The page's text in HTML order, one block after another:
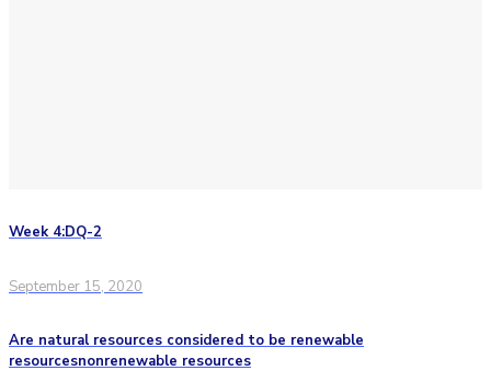
Week 4:DQ-2
September 15, 2020
Are natural resources considered to be renewable
resourcesnonrenewable resources